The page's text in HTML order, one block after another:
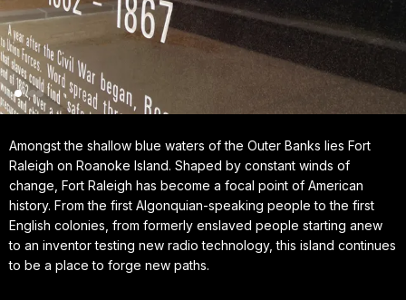
Amongst the shallow blue waters of the Outer Banks lies Fort
Raleigh on Roanoke Island. Shaped by constant winds of
change, Fort Raleigh has become a focal point of American
history. From the first Algonquian-speaking people to the first
English colonies, from formerly enslaved people starting anew
to an inventor testing new radio technology, this island continues
to be a place to forge new paths.